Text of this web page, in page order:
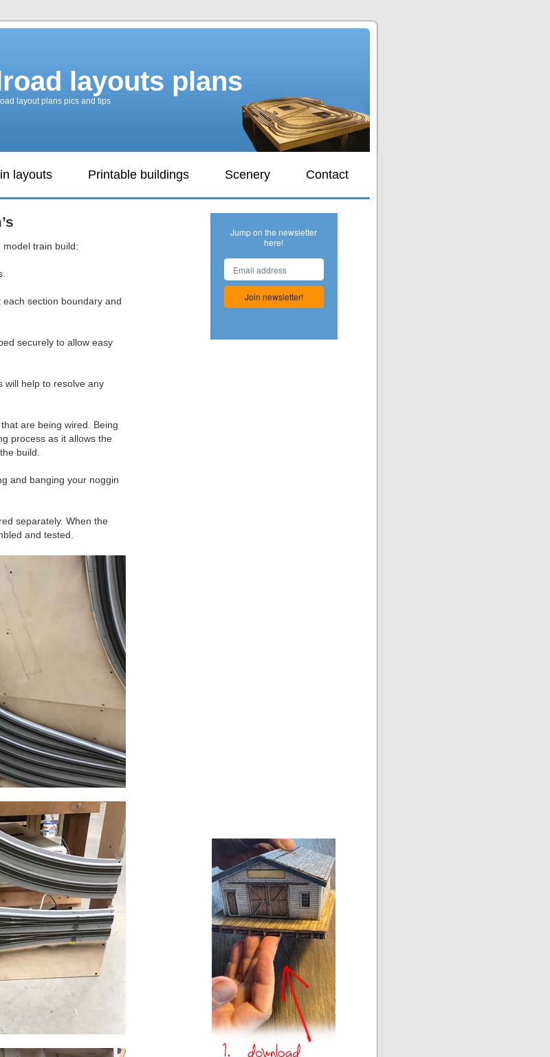
layouts plans
layout plans pics and tips
layouts Printable buildings Scenery Contact
model train build:
section boundary and
securely to allow easy
will help to resolve any
are being wired. Being
process as it allows the
build.
and banging your noggin
separately. When the
and tested.
Jump on the newsletter
here!